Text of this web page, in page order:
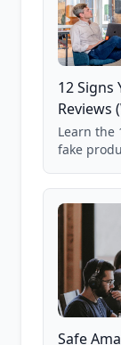
12 Signs
Reviews
Learn the
fake
85,000+
Safe